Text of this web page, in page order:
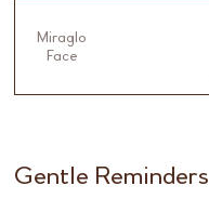
Miraglo
Face
Gentle Reminders